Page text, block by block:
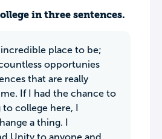
in three sentences.
place to be;
opportunies
that are really
If I had the chance to
college here, I
a thing. I
Unity to anyone and